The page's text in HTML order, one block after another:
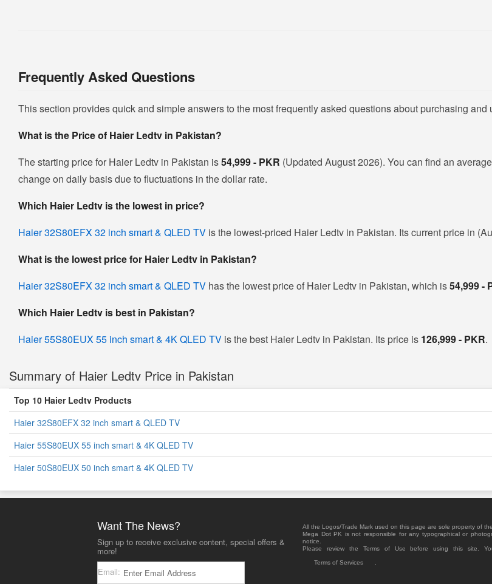
Frequently Asked Questions
This section provides quick and simple answers to the most frequently asked questions about purchasing
What is the Price of Haier Ledtv in Pakistan?
The starting price for Haier Ledtv in Pakistan is54,999 - PKR (Updated August 2026). You can find an
change on daily basis due to fluctuations in the dollar rate.
Which Haier Ledtv is the lowest in price?
Haier 32S80EFX 32 inch smart & QLED TV is the lowest-priced Haier Ledtv in Pakistan. Its current price in
What is the lowest price for Haier Ledtv in Pakistan?
Haier 32S80EFX 32 inch smart & QLED TV has the lowest price of Haier Ledtv in Pakistan, which is54,999 -
Which Haier Ledtv is best in Pakistan?
Haier 55S80EUX 55 inch smart & 4K QLED TV is the best Haier Ledtv in Pakistan. Its price is 126,999 - PKR.
Summary of Haier Ledtv Price in Pakistan
Top 10 Haier Ledtv Products
Haier 32S80EFX 32 inch smart & QLED TV
Haier 55S80EUX 55 inch smart & 4K QLED TV
Haier 50S80EUX 50 inch smart & 4K QLED TV
Want The News?
Sign up to receive exclusive content, special offers &
more!
Email:
All the Logos/Trade Mark used on this page are sole property of
Mega Dot PK is not responsible for any typographical or
notice.
Please review the Terms of Use before using this site.
Terms of Services